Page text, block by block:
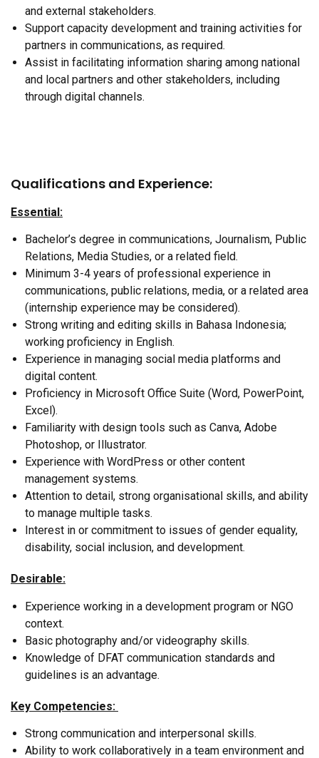
and external stakeholders.
Support capacity development and training activities for
partners in communications, as required.
Assist in facilitating information sharing among national
and local partners and other stakeholders, including
through digital channels.
Qualifications and Experience:
Essential:
Bachelor’s degree in communications, Journalism, Public
Relations, Media Studies, or a related field.
Minimum 3-4 years of professional experience in
communications, public relations, media, or a related area
(internship experience may be considered).
Strong writing and editing skills in Bahasa Indonesia;
working proficiency in English.
Experience in managing social media platforms and
digital content.
Proficiency in Microsoft Office Suite (Word, PowerPoint,
Excel).
Familiarity with design tools such as Canva, Adobe
Photoshop, or Illustrator.
Experience with WordPress or other content
management systems.
Attention to detail, strong organisational skills, and ability
to manage multiple tasks.
Interest in or commitment to issues of gender equality,
disability, social inclusion, and development.
Desirable:
Experience working in a development program or NGO
context.
Basic photography and/or videography skills.
Knowledge of DFAT communication standards and
guidelines is an advantage.
Key Competencies:
Strong communication and interpersonal skills.
Ability to work collaboratively in a team environment and